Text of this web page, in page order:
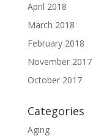
April 2018
March 2018
February 2018
November 2017
October 2017
Categories
Aging